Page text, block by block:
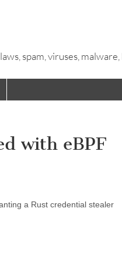
spam, viruses, malware,
with eBPF
a Rust credential stealer